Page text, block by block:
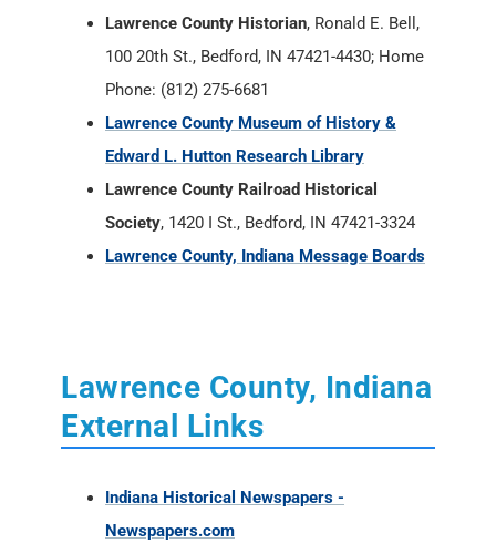
Lawrence County Historian, Ronald E. Bell,
100 20th St., Bedford, IN 47421-4430; Home
Phone: (812) 275-6681
Lawrence County Museum of History &
Edward L. Hutton Research Library
Lawrence County Railroad Historical
Society, 1420 I St., Bedford, IN 47421-3324
Lawrence County, Indiana Message Boards
Lawrence County, Indiana
External Links
Indiana Historical Newspapers -
Newspapers.com